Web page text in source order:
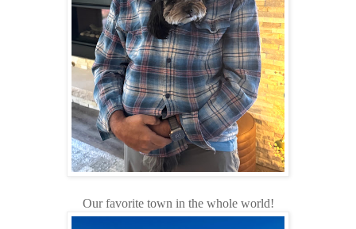
Our favorite town in the whole world!